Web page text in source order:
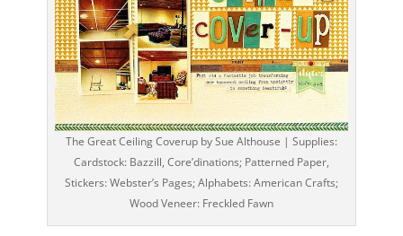
The Great Ceiling Coverup by Sue Althouse | Supplies:
Cardstock: Bazzill, Core’dinations; Patterned Paper,
Stickers: Webster’s Pages; Alphabets: American Crafts;
Wood Veneer: Freckled Fawn